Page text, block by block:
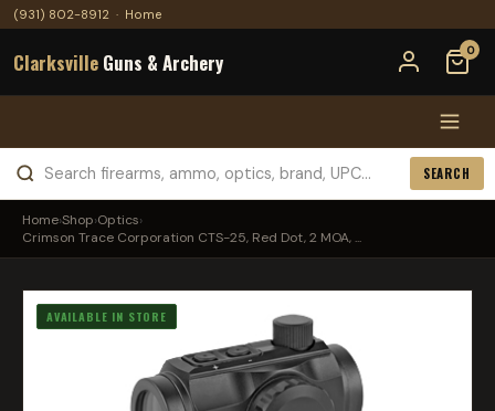
(931) 802-8912 · Home
Clarksville Guns & Archery 0
SEARCH
Home›Shop›Optics›
Crimson Trace Corporation CTS-25, Red Dot, 2 MOA, ...
AVAILABLE IN STORE